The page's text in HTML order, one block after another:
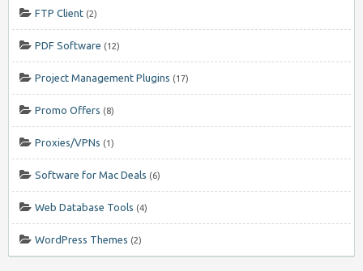
FTP Client (2)
PDF Software (12)
Project Management Plugins (17)
Promo Offers (8)
Proxies/VPNs (1)
Software for Mac Deals (6)
Web Database Tools (4)
WordPress Themes (2)